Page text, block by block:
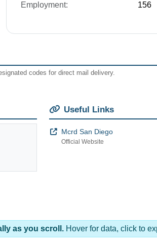
Employment:
156
codes for direct mail delivery.
Useful Links
Mcrd San Diego
Official Website
as you scroll. Hover for data, click to